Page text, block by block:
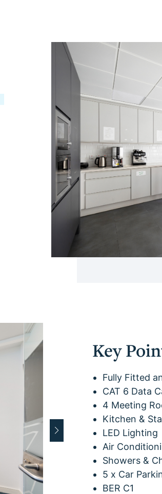
Key
Fully Fitted
CAT 6 Data
4 Meeting
Kitchen &
LED Lighting
Air
Showers &
5 x Car
BER C1